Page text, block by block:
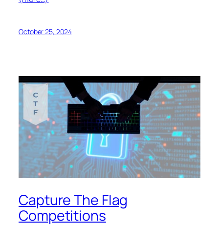
October 25, 2024
Capture The Flag
Competitions